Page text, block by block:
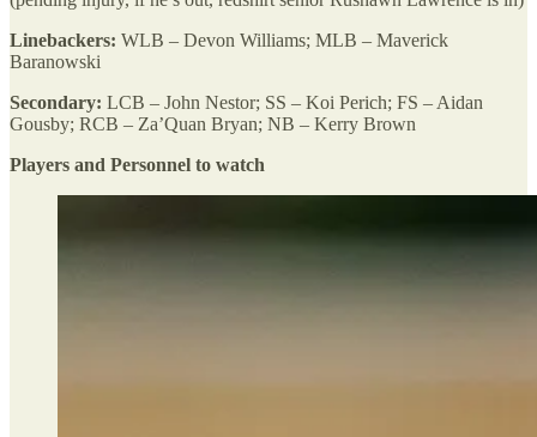
Linebackers: WLB – Devon Williams; MLB – Maverick
Baranowski
Secondary: LCB – John Nestor; SS – Koi Perich; FS – Aidan
Gousby; RCB – Za’Quan Bryan; NB – Kerry Brown
Players and Personnel to watch